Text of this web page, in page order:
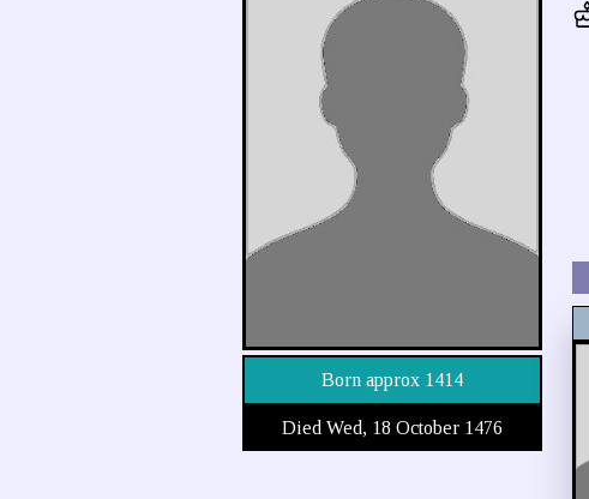
Born approx 1414
Died Wed, 18 October 1476